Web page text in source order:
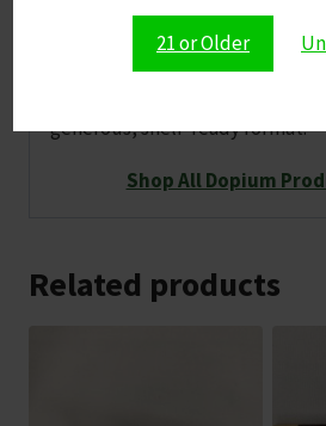
21 or Older
generous, shelf‑ready format.
Shop All Dopium
Related products